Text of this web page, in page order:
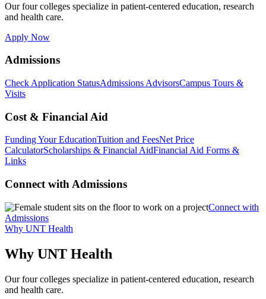
Our four colleges specialize in patient-centered education, research
and health care.
Apply Now
Admissions
Check Application StatusAdmissions AdvisorsCampus Tours &
Visits
Cost & Financial Aid
Funding Your EducationTuition and FeesNet Price
CalculatorScholarships & Financial AidFinancial Aid Forms &
Links
Connect with Admissions
Connect with
Admissions
Why UNT Health
Why UNT Health
Our four colleges specialize in patient-centered education, research
and health care.